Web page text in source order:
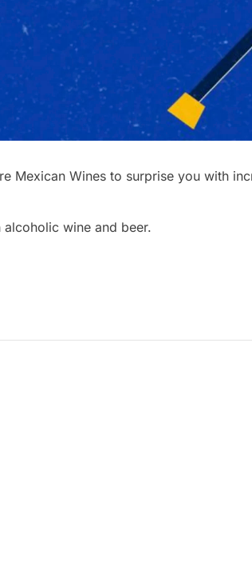
Mexican Wines to surprise you with
wine and beer.